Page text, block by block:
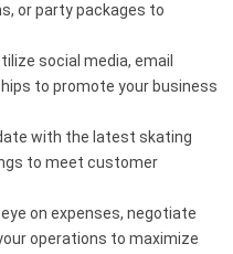
or party packages to
social media, email
to promote your business
with the latest skating
to meet customer
eye on expenses, negotiate
operations to maximize